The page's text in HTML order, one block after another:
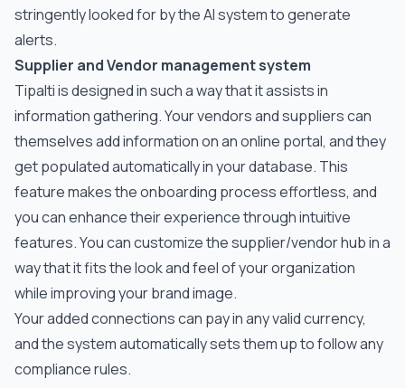
stringently looked for by the AI system to generate
alerts.
Supplier and Vendor management system
Tipalti is designed in such a way that it assists in
information gathering. Your vendors and suppliers can
themselves add information on an online portal, and they
get populated automatically in your database. This
feature makes the onboarding process effortless, and
you can enhance their experience through intuitive
features. You can customize the supplier/vendor hub in a
way that it fits the look and feel of your organization
while improving your brand image.
Your added connections can pay in any valid currency,
and the system automatically sets them up to follow any
compliance rules.